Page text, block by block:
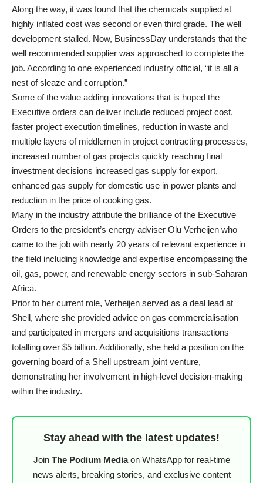
Along the way, it was found that the chemicals supplied at
highly inflated cost was second or even third grade. The well
development stalled. Now, BusinessDay understands that the
well recommended supplier was approached to complete the
job. According to one experienced industry official, “it is all a
nest of sleaze and corruption.”
Some of the value adding innovations that is hoped the
Executive orders can deliver include reduced project cost,
faster project execution timelines, reduction in waste and
multiple layers of middlemen in project contracting processes,
increased number of gas projects quickly reaching final
investment decisions increased gas supply for export,
enhanced gas supply for domestic use in power plants and
reduction in the price of cooking gas.
Many in the industry attribute the brilliance of the Executive
Orders to the president’s energy adviser Olu Verheijen who
came to the job with nearly 20 years of relevant experience in
the field including knowledge and expertise encompassing the
oil, gas, power, and renewable energy sectors in sub-Saharan
Africa.
Prior to her current role, Verheijen served as a deal lead at
Shell, where she provided advice on gas commercialisation
and participated in mergers and acquisitions transactions
totalling over $5 billion. Additionally, she held a position on the
governing board of a Shell upstream joint venture,
demonstrating her involvement in high-level decision-making
within the industry.
Stay ahead with the latest updates!
Join The Podium Mediaon WhatsApp for real-time
news alerts, breaking stories, and exclusive content